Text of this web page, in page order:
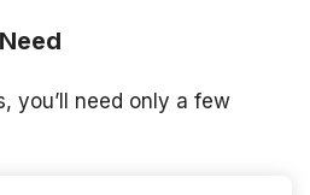
you’ll need only a few